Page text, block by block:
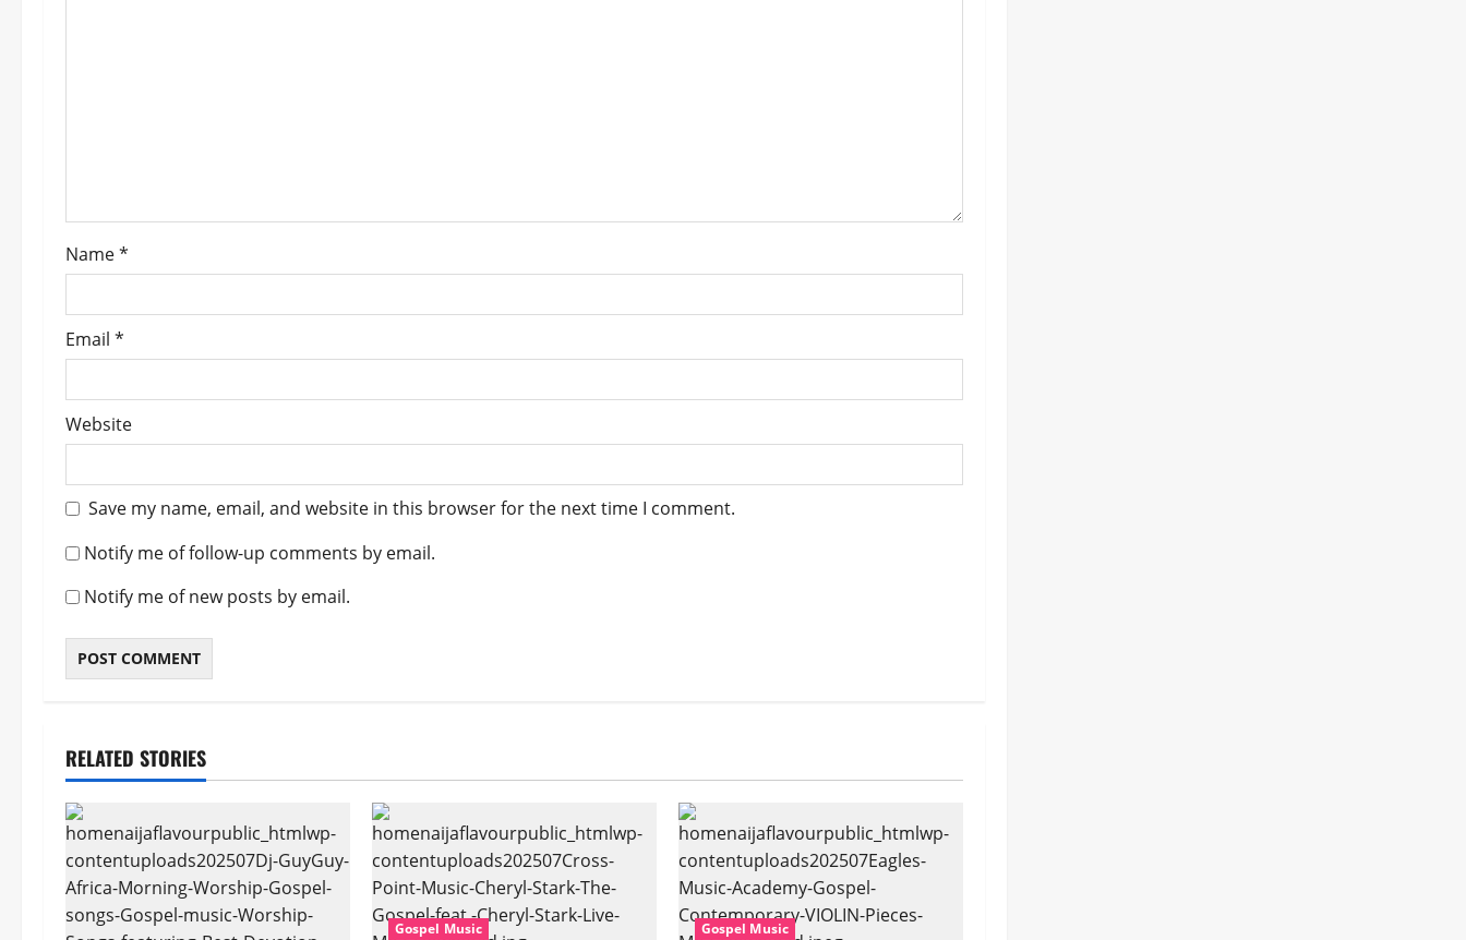
o
n
Name*
Email *
Website
Save my name, email, and website in this browser for the next time I comment.
Notify me of follow-up comments by email.
Notify me of new posts by email.
RELATED STORIES
Gospel Music Gospel Music